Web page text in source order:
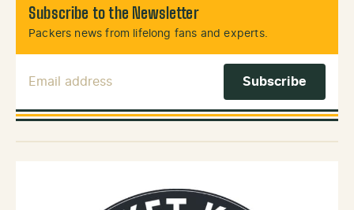
Subscribe to the Newsletter
Packers news from lifelong fans and experts.